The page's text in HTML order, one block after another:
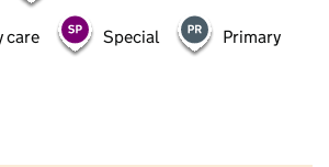
care Special Primary